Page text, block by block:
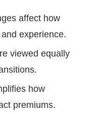
affect how
experience.
viewed equally
how
premiums.